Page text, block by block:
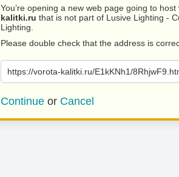
You’re opening a new web page going to host
kalitki.ru that is not part of Lusive Lighting -
Lighting.
Please double check that the address is
https://vorota-kalitki.ru/E1kKNh1/
Continue or Cancel